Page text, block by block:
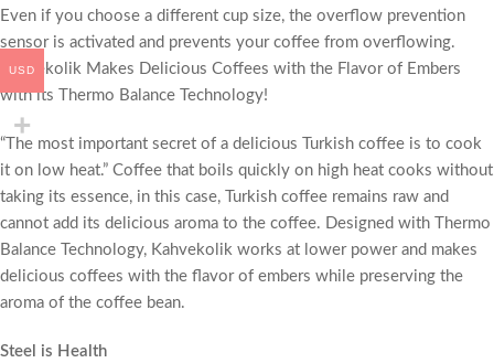
Even if you choose a different cup size, the overflow prevention
sensor is activated and prevents your coffee from overflowing.
Kahvekolik Makes Delicious Coffees with the Flavor of Embers
with its Thermo Balance Technology!
“The most important secret of a delicious Turkish coffee is to cook
it on low heat.” Coffee that boils quickly on high heat cooks without
taking its essence, in this case, Turkish coffee remains raw and
cannot add its delicious aroma to the coffee. Designed with Thermo
Balance Technology, Kahvekolik works at lower power and makes
delicious coffees with the flavor of embers while preserving the
aroma of the coffee bean.
Steel is Health
USD